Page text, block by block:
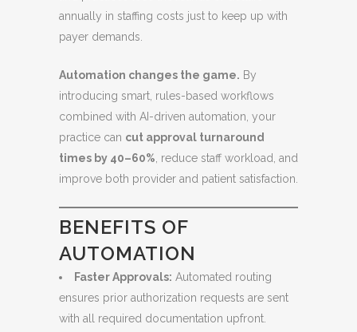
annually in staffing costs just to keep up with
payer demands.
Automation changes the game. By
introducing smart, rules-based workflows
combined with AI-driven automation, your
practice can cut approval turnaround
times by 40–60% , reduce staff workload, and
improve both provider and patient satisfaction.
BENEFITS OF
AUTOMATION
Faster Approvals: Automated routing
ensures prior authorization requests are sent
with all required documentation upfront.